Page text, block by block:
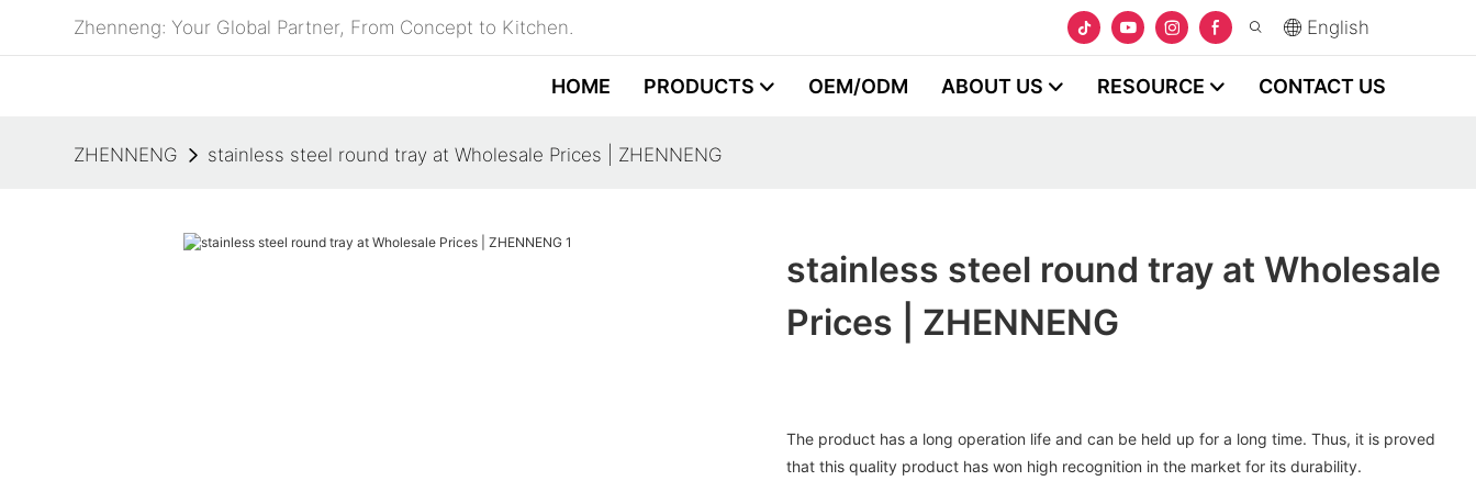
Zhenneng: Your Global Partner, From Concept to Kitchen. English
HOME PRODUCTS OEM/ODM ABOUT US RESOURCE CONTACT US
ZHENNENG stainless steel round tray at Wholesale Prices | ZHENNENG
stainless steel round tray at Wholesale
Prices | ZHENNENG
The product has a long operation life and can be held up for a long time. Thus, it is proved
that this quality product has won high recognition in the market for its durability.